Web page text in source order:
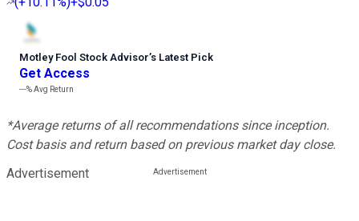
Motley Fool Stock Advisor’s Latest Pick
Get Access
---%Avg Return
*Average returns of all recommendations since inception.
Cost basis and return based on previous market day close.
Advertisement